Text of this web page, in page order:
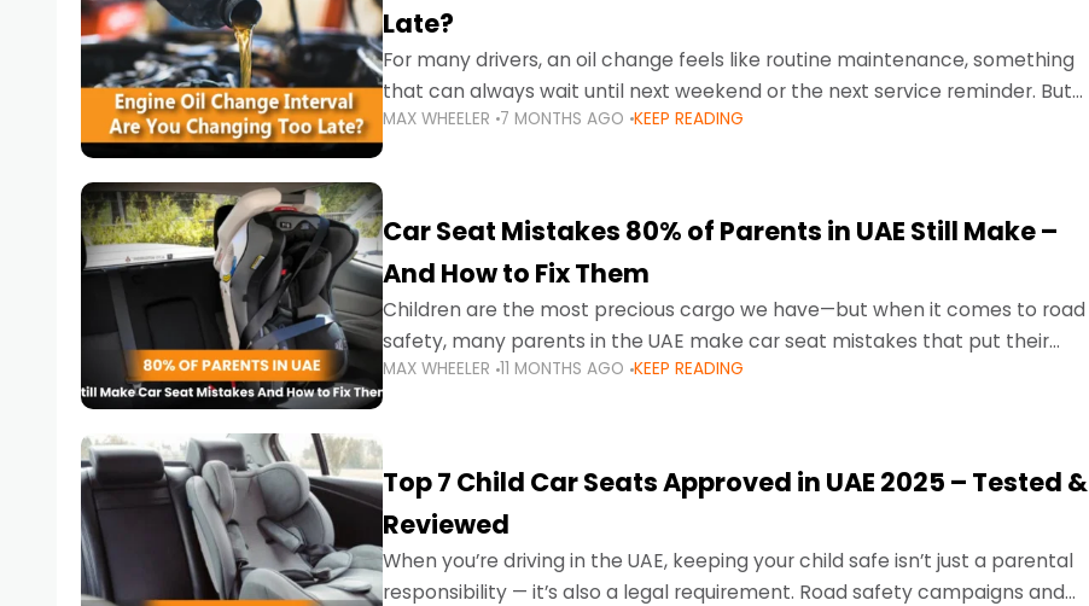
Late?
For many drivers, an oil change feels like routine maintenance, something
that can always wait until next weekend or the next service reminder. But
the truth is far more serious.
MAX WHEELER 7 MONTHS AGO KEEP READING
Car Seat Mistakes 80% of Parents in UAE Still Make –
And How to Fix Them
Children are the most precious cargo we have—but when it comes to road
safety, many parents in the UAE make car seat mistakes that put their
little ones at risk.
MAX WHEELER 11 MONTHS AGO KEEP READING
Top 7 Child Car Seats Approved in UAE 2025 – Tested &
Reviewed
When you’re driving in the UAE, keeping your child safe isn’t just a parental
responsibility — it’s also a legal requirement. Road safety campaigns and